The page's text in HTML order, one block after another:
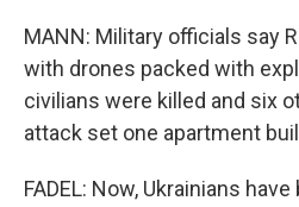
MANN: Military officials say
with drones packed with
civilians were killed and six
attack set one apartment
FADEL: Now, Ukrainians